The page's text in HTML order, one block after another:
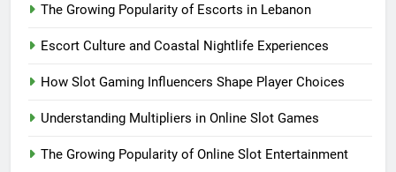
The Growing Popularity of Escorts in Lebanon
Escort Culture and Coastal Nightlife Experiences
How Slot Gaming Influencers Shape Player Choices
Understanding Multipliers in Online Slot Games
The Growing Popularity of Online Slot Entertainment